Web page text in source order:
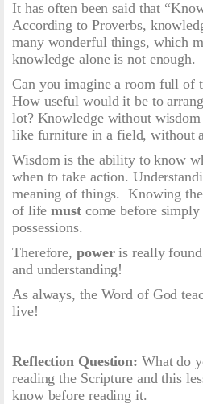
It has often been said that
According to Proverbs,
many wonderful things, which
knowledge alone is not enough.
Can you imagine a room full of
How useful would it be to
lot? Knowledge without
like furniture in a field, without
Wisdom is the ability to know
when to take action.
meaning of things. Knowing
of lifemustcome before simply
possessions.
Therefore, poweris really found
and understanding!
As always, the Word of God
live!
Reflection Question: What do
reading the Scripture and this
know before reading it.